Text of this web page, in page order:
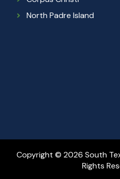
North Padre Island
Copyright © 2026 South
Rights